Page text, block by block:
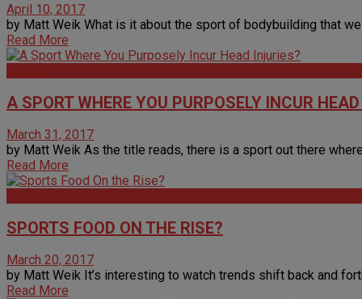
April 10, 2017
by Matt Weik What is it about the sport of bodybuilding that
Read More
A SPORT WHERE YOU PURPOSELY INCUR
March 31, 2017
by Matt Weik As the title reads, there is a sport out there
Read More
SPORTS FOOD ON THE RISE?
March 20, 2017
by Matt Weik It’s interesting to watch trends shift back and
Read More